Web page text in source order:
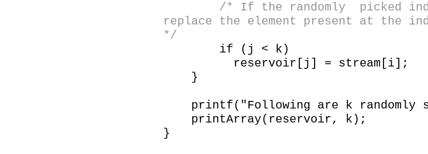
/* If the randomly picked
replace the element present at the
*/
if (j < k)
reservoir[j] = stream[i];
}
printf("Following are k randomly
printArray(reservoir, k);
}